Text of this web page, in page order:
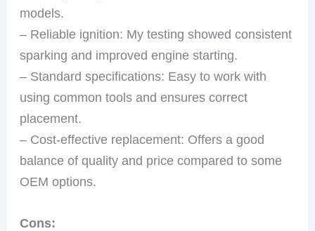
models.
– Reliable ignition: My testing showed consistent
sparking and improved engine starting.
– Standard specifications: Easy to work with
using common tools and ensures correct
placement.
– Cost-effective replacement: Offers a good
balance of quality and price compared to some
OEM options.
Cons: